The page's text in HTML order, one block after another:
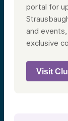
portal for
and
exclusive
Visit